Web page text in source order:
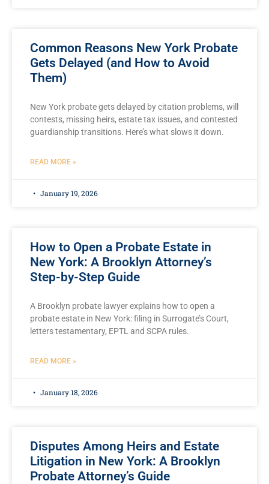
Common Reasons New York Probate
Gets Delayed (and How to Avoid
Them)
New York probate gets delayed by citation problems, will
contests, missing heirs, estate tax issues, and contested
guardianship transitions. Here’s what slows it down.
READ MORE »
January 19, 2026
How to Open a Probate Estate in
New York: A Brooklyn Attorney’s
Step-by-Step Guide
A Brooklyn probate lawyer explains how to open a
probate estate in New York: filing in Surrogate’s Court,
letters testamentary, EPTL and SCPA rules.
READ MORE »
January 18, 2026
Disputes Among Heirs and Estate
Litigation in New York: A Brooklyn
Probate Attorney’s Guide